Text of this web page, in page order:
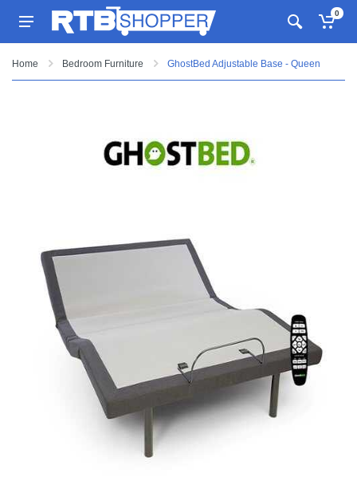
0
Home Bedroom Furniture GhostBed Adjustable Base - Queen